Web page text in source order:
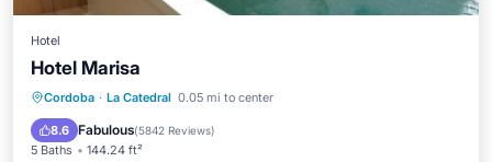
Hotel
Hotel Marisa
Cordoba · La Catedral 0.05 mi to center
8.6 Fabulous(5842 Reviews)
5 Baths 144.24 ft²
Oceanfront Breakfast
Pool